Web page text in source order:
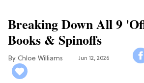
Breaking Down All 9
Books & Spinoffs
Chloe Williams​ Jun 12, 2026